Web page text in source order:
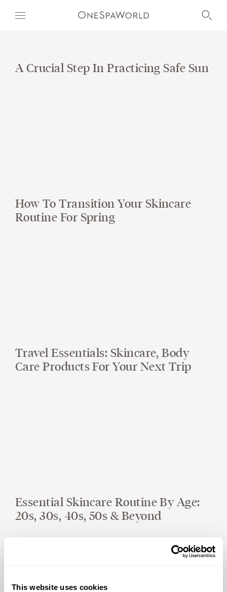
This website uses cookies
A Crucial Step In Practicing Safe Sun
How To Transition Your Skincare
Routine For Spring
Travel Essentials: Skincare, Body
Care Products For Your Next Trip
Essential Skincare Routine By Age:
20s, 30s, 40s, 50s & Beyond
TIMETOSPA